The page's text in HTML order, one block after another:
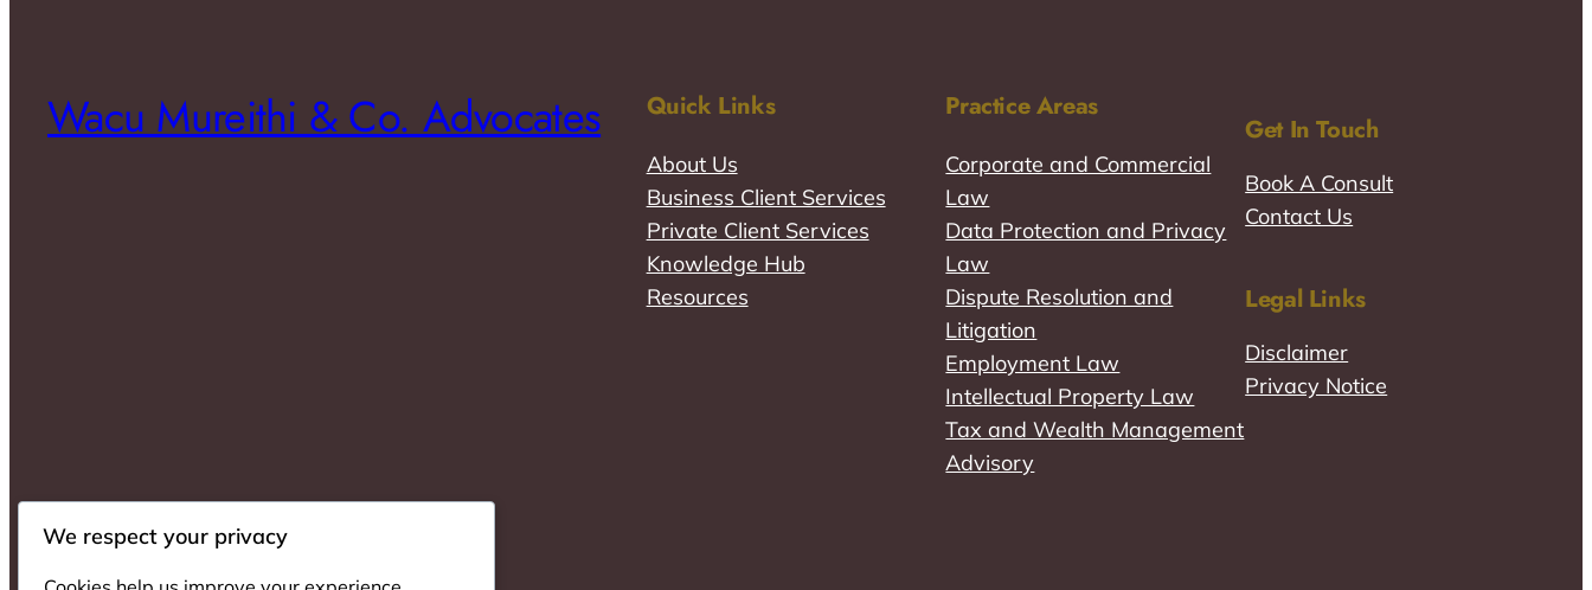
Wacu Mureithi & Co. Advocates Quick Links
About Us
Business Client Services
Private Client Services
Knowledge Hub
Resources
Practice Areas
Corporate and Commercial
Law
Data Protection and Privacy
Law
Dispute Resolution and
Litigation
Employment Law
Intellectual Property Law
Tax and Wealth Management
Advisory
Get In Touch
Book A Consult
Contact Us
Legal Links
Disclaimer
Privacy Notice
We respect your privacy